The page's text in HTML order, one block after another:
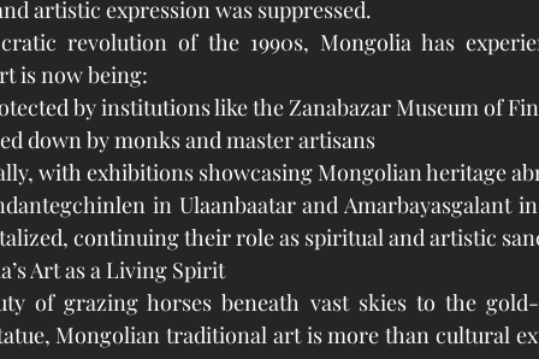
artistic expression was suppressed.
revolution of the 1990s, Mongolia has
is now being:
by institutions like the Zanabazar Museum of
down by monks and master artisans
with exhibitions showcasing Mongolian heritage
in Ulaanbaatar and Amarbayasgalant
continuing their role as spiritual and artistic
Art as a Living Spirit
of grazing horses beneath vast skies to the
Mongolian traditional art is more than cultural